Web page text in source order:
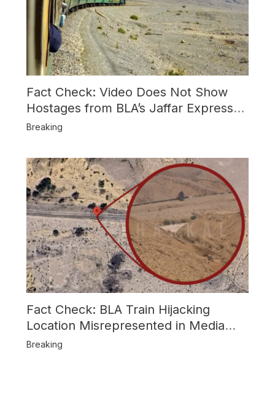
Fact Check: Video Does Not Show
Hostages from BLA’s Jaffar Express
Attack
Breaking
Fact Check: BLA Train Hijacking
Location Misrepresented in Media
Reports
Breaking